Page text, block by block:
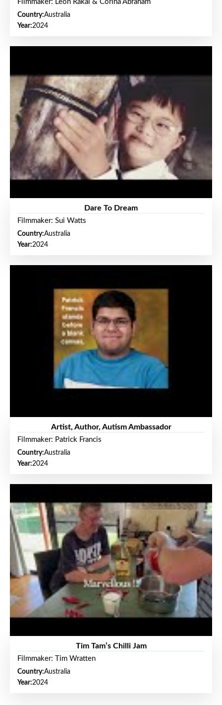
Filmmaker: Leon Rakai & Corina Abraham
Country:Australia
Year:2024
Dare To Dream
Filmmaker: Sui Watts
Country:Australia
Year:2024
Artist, Author, Autism Ambassador
Filmmaker: Patrick Francis
Country:Australia
Year:2024
Tim Tam’s Chilli Jam
Filmmaker: Tim Wratten
Country:Australia
Year:2024